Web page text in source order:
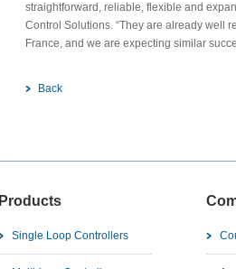
straightforward, reliable, flexible and
Control Solutions. “They are already well
France, and we are expecting similar
Back
Products
Single Loop Controllers